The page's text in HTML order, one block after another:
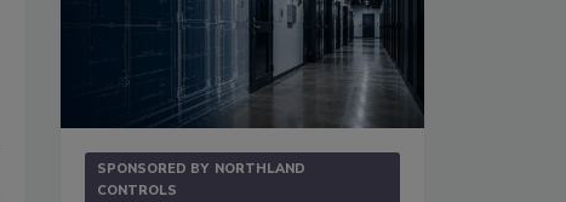
SPONSORED BY NORTHLAND
CONTROLS